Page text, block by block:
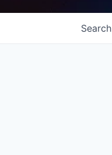
Search